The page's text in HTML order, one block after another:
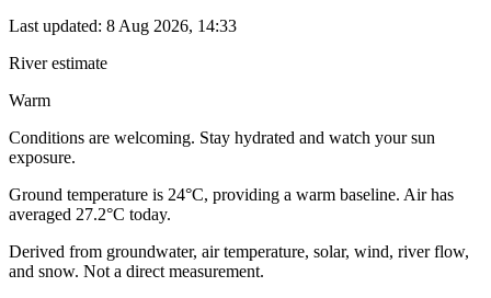
Last updated: 8 Aug 2026, 14:33
River estimate
Warm
Conditions are welcoming. Stay hydrated and watch your sun
exposure.
Ground temperature is 24°C, providing a warm baseline. Air has
averaged 27.2°C today.
Derived from groundwater, air temperature, solar, wind, river flow,
and snow. Not a direct measurement.